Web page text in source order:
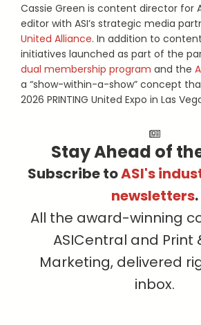
Cassie Green is content director for
editor with ASI’s strategic media
United Alliance. In addition to
initiatives launched as part of the
dual membership program and the
a “show-within-a-show” concept
2026 PRINTING United Expo in Las
Stay Ahead of
Subscribe toASI's
newsletters.
All the award-winning
ASICentral and Print
Marketing, delivered
inbox.